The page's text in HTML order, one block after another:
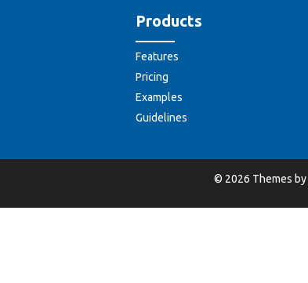
Products
Features
Pricing
Examples
Guidelines
© 2026 Themes by